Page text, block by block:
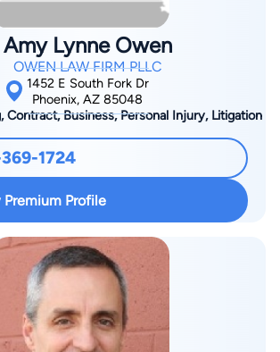
Amy Lynne Owen
OWEN LAW FIRM PLLC
1452 E South Fork Dr
Phoenix, AZ 85048
Contract, Business, Personal Injury, Litigation
1724
Profile